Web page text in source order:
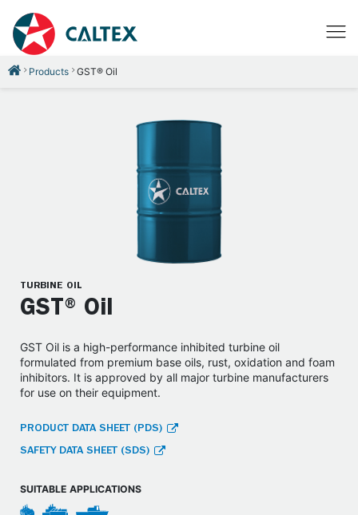
Products GST® Oil
TURBINE OIL
GST® Oil
GST Oil is a high-performance inhibited turbine oil
formulated from premium base oils, rust, oxidation and foam
inhibitors. It is approved by all major turbine manufacturers
for use on their equipment.
PRODUCT DATA SHEET (PDS)
SAFETY DATA SHEET (SDS)
SUITABLE APPLICATIONS